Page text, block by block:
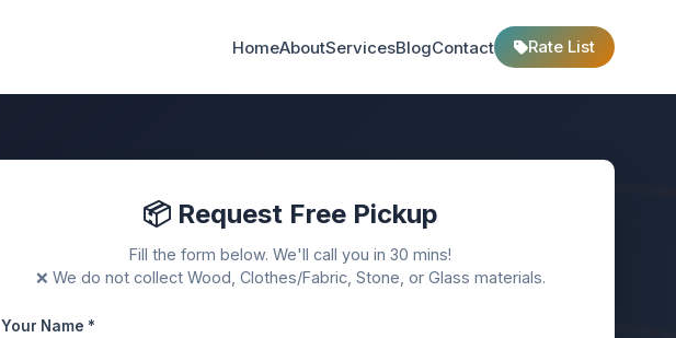
HomeAboutServicesBlogContact Rate List
📦 Request Free Pickup
Fill the form below. We'll call you in 30 mins!
❌ We do not collect Wood, Clothes/Fabric, Stone, or Glass materials.
Your Name *